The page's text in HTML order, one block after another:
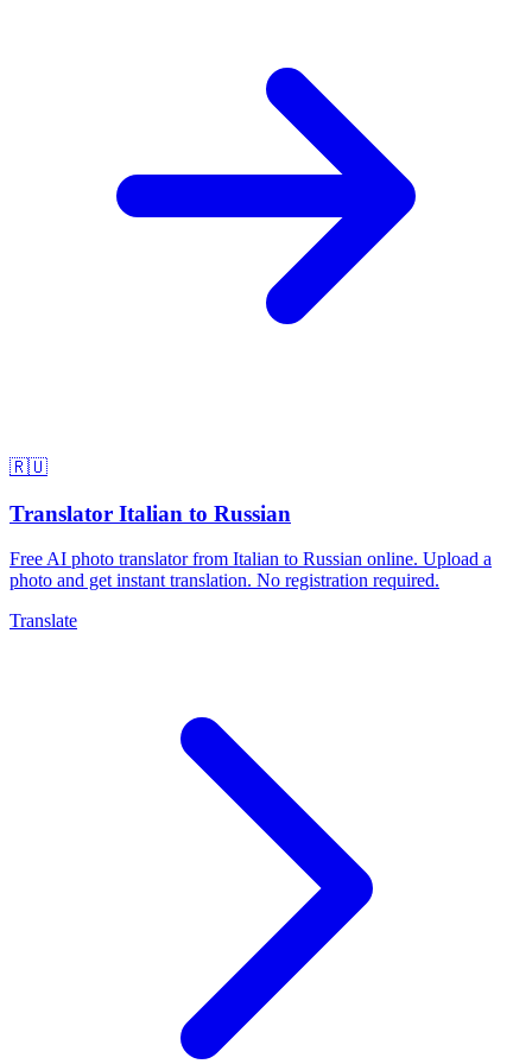
🇷🇺
Translator Italian to Russian
Free AI photo translator from Italian to Russian online. Upload a
photo and get instant translation. No registration required.
Translate